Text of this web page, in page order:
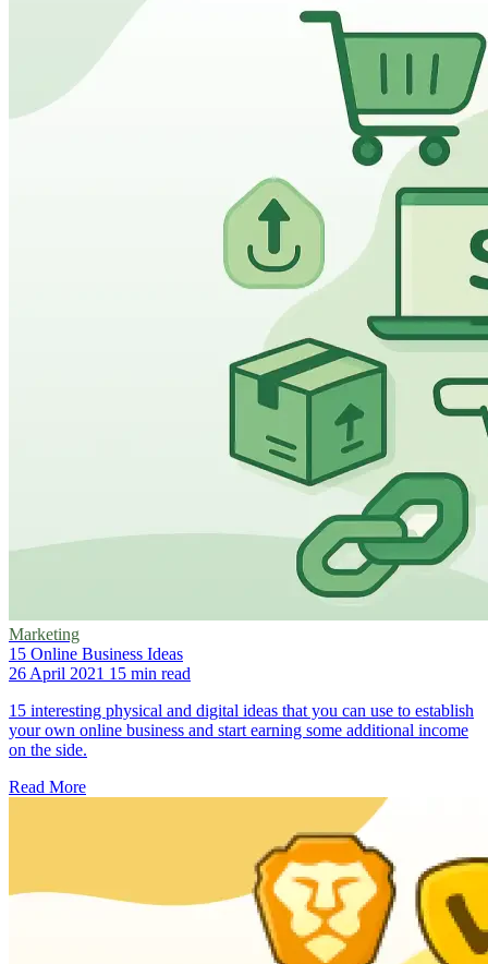
Marketing
15 Online Business Ideas
26 April 2021 15 min read
15 interesting physical and digital ideas that you can use to establish
your own online business and start earning some additional income
on the side.
Read More